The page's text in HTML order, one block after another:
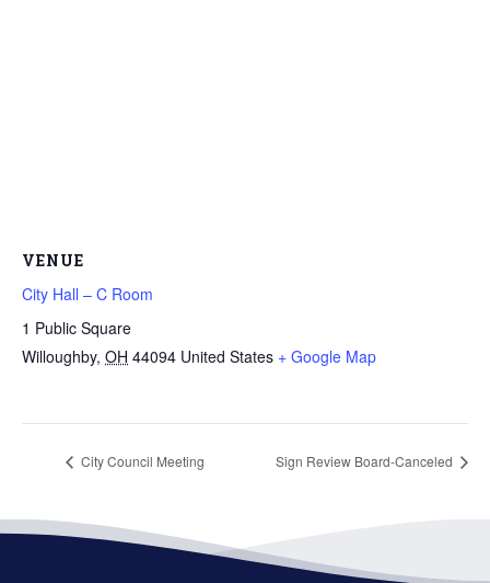
VENUE
City Hall – C Room
1 Public Square
Willoughby, OH 44094 United States + Google Map
City Council Meeting Sign Review Board-Canceled